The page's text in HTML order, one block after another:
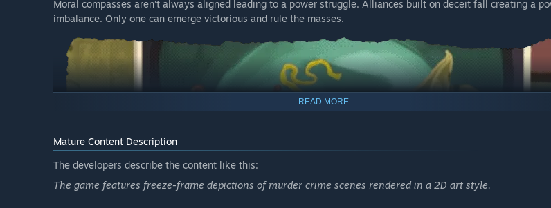
Moral compasses aren’t always aligned leading to a power struggle. Alliances built on deceit fall creating a
imbalance. Only one can emerge victorious and rule the masses.
READ MORE
Mature Content Description
The developers describe the content like this:
The game features freeze-frame depictions of murder crime scenes rendered in a 2D art style.